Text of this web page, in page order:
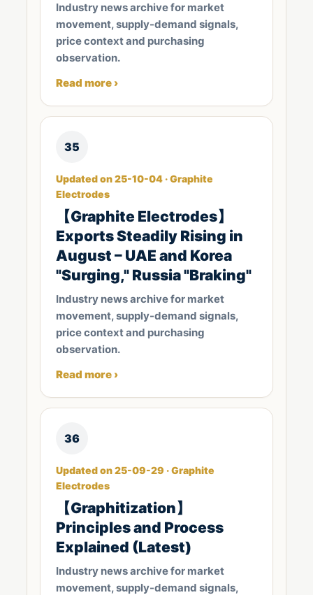
Industry news archive for market
movement, supply-demand signals,
price context and purchasing
observation.
Read more ›
35
Updated on 25-10-04 · Graphite
Electrodes
【Graphite Electrodes】
Exports Steadily Rising in
August – UAE and Korea
"Surging," Russia "Braking"
Industry news archive for market
movement, supply-demand signals,
price context and purchasing
observation.
Read more ›
36
Updated on 25-09-29 · Graphite
Electrodes
【Graphitization】
Principles and Process
Explained (Latest)
Industry news archive for market
movement, supply-demand signals,